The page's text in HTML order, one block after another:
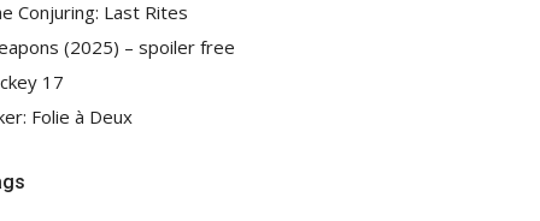
Conjuring: Last Rites
(2025) – spoiler free
17
Folie à Deux